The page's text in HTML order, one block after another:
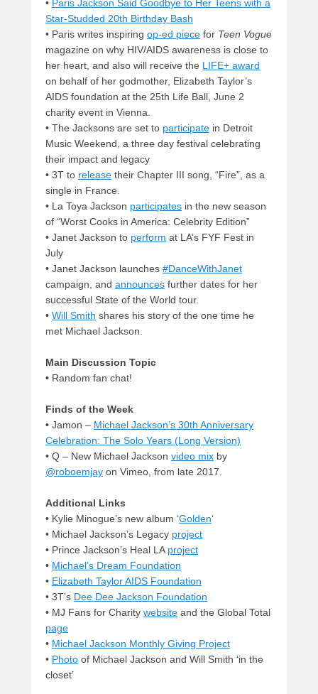
• Paris Jackson Said Goodbye to Her Teens with a
Star-Studded 20th Birthday Bash
• Paris writes inspiring op-ed piece for Teen Vogue
magazine on why HIV/AIDS awareness is close to
her heart, and also will receive the LIFE+ award
on behalf of her godmother, Elizabeth Taylor’s
AIDS foundation at the 25th Life Ball, June 2
charity event in Vienna.
• The Jacksons are set to participate in Detroit
Music Weekend, a three day festival celebrating
their impact and legacy
• 3T to release their Chapter III song, “Fire”, as a
single in France.
• La Toya Jackson participates in the new season
of “Worst Cooks in America: Celebrity Edition”
• Janet Jackson to perform at LA’s FYF Fest in
July
• Janet Jackson launches #DanceWithJanet
campaign, and announces further dates for her
successful State of the World tour.
• Will Smith shares his story of the one time he
met Michael Jackson.
Main Discussion Topic
• Random fan chat!
Finds of the Week
• Jamon – Michael Jackson’s 30th Anniversary
Celebration: The Solo Years (Long Version)
• Q – New Michael Jackson video mix by
@roboemjay on Vimeo, from late 2017.
Additional Links
• Kylie Minogue’s new album ‘Golden‘
• Michael Jackson’s Legacy project
• Prince Jackson’s Heal LAproject
• Michael’s Dream Foundation
• Elizabeth Taylor AIDS Foundation
• 3T’s Dee Dee Jackson Foundation
• MJ Fans for Charity website and the Global Total
page
• Michael Jackson Monthly Giving Project
• Photo of Michael Jackson and Will Smith ‘in the
closet’